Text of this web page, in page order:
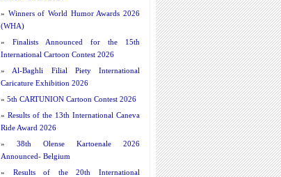
» Winners of World Humor Awards 2026
(WHA)
» Finalists Announced for the 15th
International Cartoon Contest 2026
» Al-Baghli Filial Piety International
Caricature Exhibition 2026
» 5th CARTUNION Cartoon Contest 2026
» Results of the 13th International Caneva
Ride Award 2026
» 38th Olense Kartoenale 2026
Announced- Belgium
» Results of the 20th International